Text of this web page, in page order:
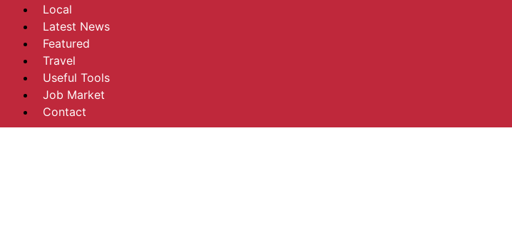
Local
Latest News
Featured
Travel
Useful Tools
Job Market
Contact